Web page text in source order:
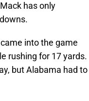
has only
into the game
rushing for 17 yards.
but Alabama had to